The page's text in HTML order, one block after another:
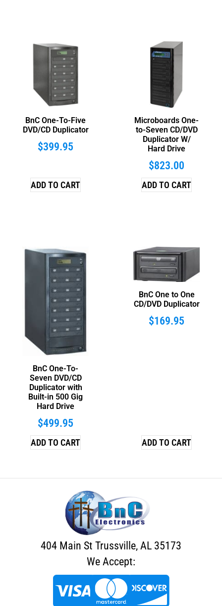
BnC One-To-Five
DVD/CD Duplicator
$399.95
ADD TO CART
Microboards One-
to-Seven CD/DVD
Duplicator W/
Hard Drive
$823.00
ADD TO CART
BnC One-To-
Seven DVD/CD
Duplicator with
Built-in 500 Gig
Hard Drive
$499.95
ADD TO CART
BnC One to One
CD/DVD Duplicator
$169.95
ADD TO CART
404 Main St Trussville, AL 35173
We Accept: